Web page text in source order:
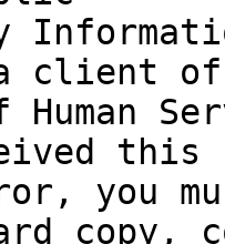
client
Human
this
you
copy,